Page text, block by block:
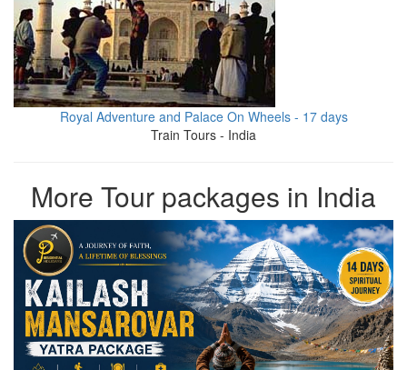
Royal Adventure and Palace On Wheels - 17 days
Train Tours - India
More Tour packages in India